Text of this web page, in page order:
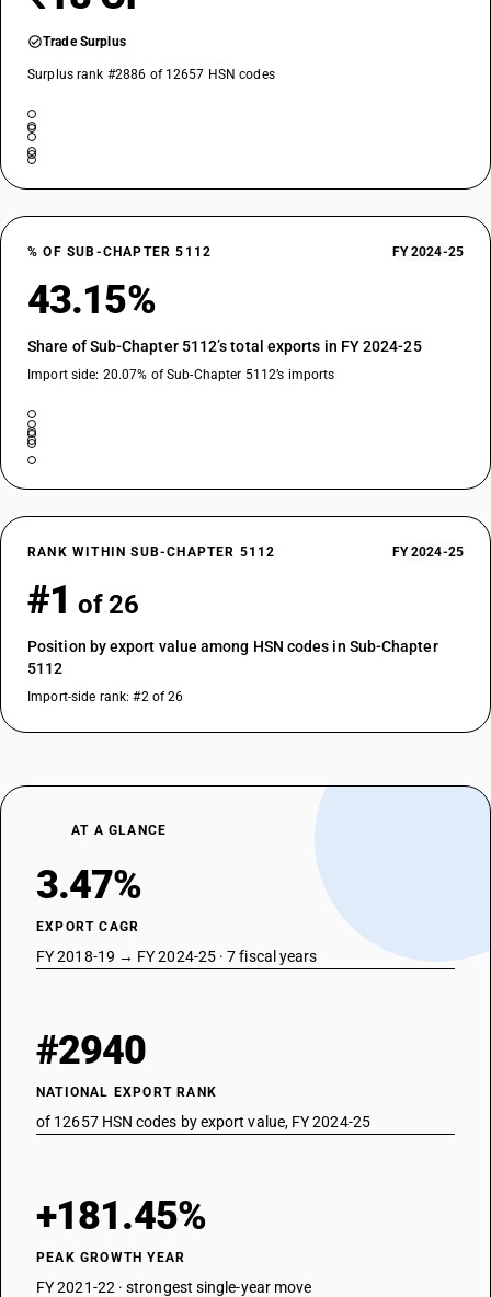
Trade Surplus
Surplus rank #2886 of 12657 HSN codes
% OF SUB-CHAPTER 5112 FY 2024-25
43.15%
Share of Sub-Chapter 5112’s total exports in FY 2024-25
Import side: 20.07% of Sub-Chapter 5112’s imports
RANK WITHIN SUB-CHAPTER 5112 FY 2024-25
#1 of 26
Position by export value among HSN codes in Sub-Chapter
5112
Import-side rank: #2 of 26
AT A GLANCE
3.47%
EXPORT CAGR
FY 2018-19 → FY 2024-25 · 7 fiscal years
#2940
NATIONAL EXPORT RANK
of 12657 HSN codes by export value, FY 2024-25
+181.45%
PEAK GROWTH YEAR
FY 2021-22 · strongest single-year move